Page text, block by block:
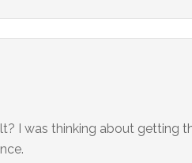
I was thinking about getting